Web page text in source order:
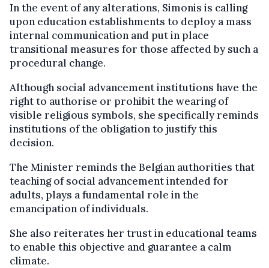
In the event of any alterations, Simonis is calling
upon education establishments to deploy a mass
internal communication and put in place
transitional measures for those affected by such a
procedural change.
Although social advancement institutions have the
right to authorise or prohibit the wearing of
visible religious symbols, she specifically reminds
institutions of the obligation to justify this
decision.
The Minister reminds the Belgian authorities that
teaching of social advancement intended for
adults, plays a fundamental role in the
emancipation of individuals.
She also reiterates her trust in educational teams
to enable this objective and guarantee a calm
climate.